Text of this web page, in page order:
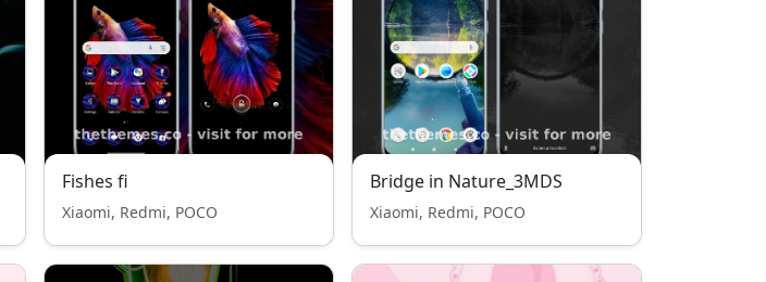
Fishes fi
Xiaomi, Redmi, POCO
Bridge in Nature_3MDS
Xiaomi, Redmi, POCO